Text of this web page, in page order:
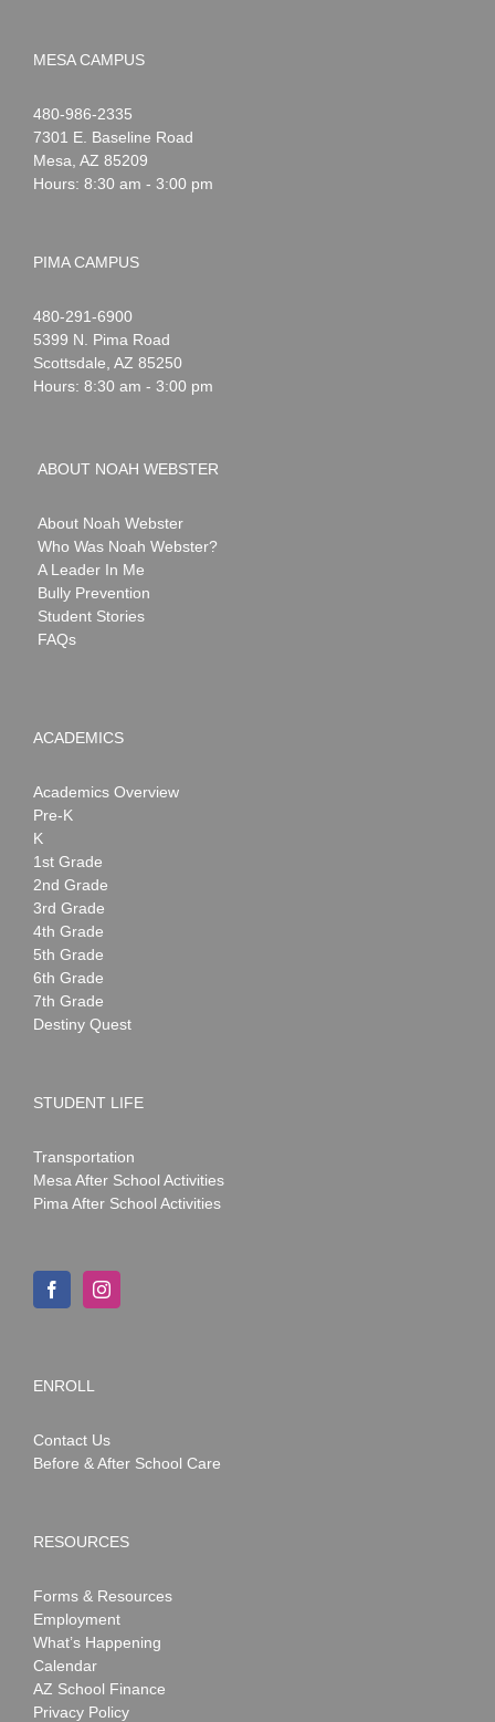
MESA CAMPUS
Noah
Webster
1-
480-986-2335
7301 E. Baseline Road
Mesa AZ 85209
Hours: 8:30 am - 3:00 pm
PIMA CAMPUS
Noah
Webster
1-
480-291-6900
5399 N. Pima Road
Scottsdale AZ 85250
Hours: 8:30 am - 3:00 pm
ABOUT NOAH WEBSTER
About Noah Webster
Who Was Noah Webster?
A Leader In Me
Bully Prevention
Student Stories
FAQs
ACADEMICS
Academics Overview
Pre-K
K
1st Grade
2nd Grade
3rd Grade
4th Grade
5th Grade
6th Grade
7th Grade
Destiny Quest
STUDENT LIFE
Transportation
Mesa After School Activities
Pima After School Activities
ENROLL
Contact Us
Before & After School Care
RESOURCES
Forms & Resources
Employment
What’s Happening
Calendar
AZ School Finance
Privacy Policy